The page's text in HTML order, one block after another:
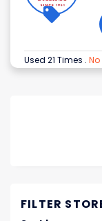
Used 21 Times . No
FILTER